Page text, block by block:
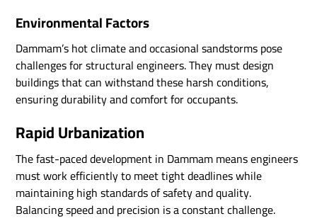
Environmental Factors
Dammam’s hot climate and occasional sandstorms pose
challenges for structural engineers. They must design
buildings that can withstand these harsh conditions,
ensuring durability and comfort for occupants.
Rapid Urbanization
The fast-paced development in Dammam means engineers
must work efficiently to meet tight deadlines while
maintaining high standards of safety and quality.
Balancing speed and precision is a constant challenge.